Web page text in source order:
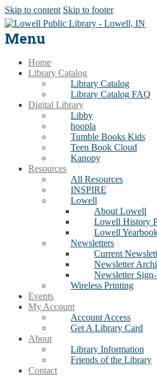
Skip to content Skip to footer
Menu
Home
Library Catalog
Library Catalog
Library Catalog FAQ
Digital Library
Libby
hoopla
Tumble Books Kids
Teen Book Cloud
Kanopy
Resources
All Resources
INSPIRE
Lowell
About Lowell
Lowell History
Lowell
Newsletters
Current
Newsletter
Newsletter
Wireless Printing
Events
My Account
Account Access
Get A Library Card
About
Library Information
Friends of the Library
Contact